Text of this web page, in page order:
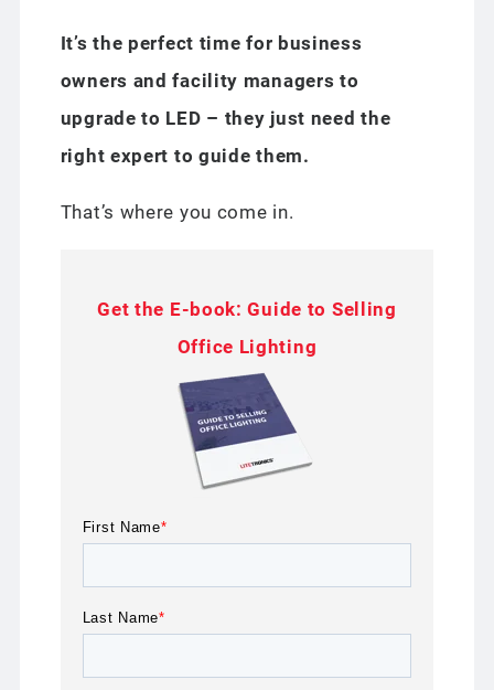
It’s the perfect timefor business
owners and facility managers to
upgrade to LED – they just need the
right expert to guide them.
That’s where you come in.
Get the E-book: Guide to Selling
Office Lighting
First Name*
Last Name*